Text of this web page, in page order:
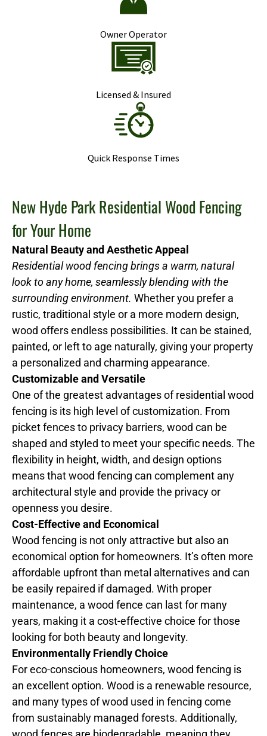
Owner Operator
Licensed & Insured
Quick Response Times
New Hyde Park Residential Wood Fencing
for Your Home
Natural Beauty and Aesthetic Appeal
Residential wood fencing brings a warm, natural
look to any home, seamlessly blending with the
surrounding environment. Whether you prefer a
rustic, traditional style or a more modern design,
wood offers endless possibilities. It can be stained,
painted, or left to age naturally, giving your property
a personalized and charming appearance.
Customizable and Versatile
One of the greatest advantages of residential wood
fencing is its high level of customization. From
picket fences to privacy barriers, wood can be
shaped and styled to meet your specific needs. The
flexibility in height, width, and design options
means that wood fencing can complement any
architectural style and provide the privacy or
openness you desire.
Cost-Effective and Economical
Wood fencing is not only attractive but also an
economical option for homeowners. It’s often more
affordable upfront than metal alternatives and can
be easily repaired if damaged. With proper
maintenance, a wood fence can last for many
years, making it a cost-effective choice for those
looking for both beauty and longevity.
Environmentally Friendly Choice
For eco-conscious homeowners, wood fencing is
an excellent option. Wood is a renewable resource,
and many types of wood used in fencing come
from sustainably managed forests. Additionally,